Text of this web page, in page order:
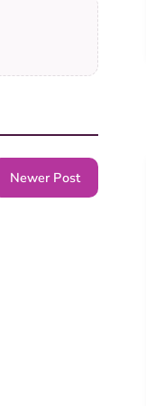
Newer Post